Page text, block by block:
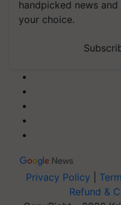
handpicked news
your choice.
Privacy Policy
Refund &